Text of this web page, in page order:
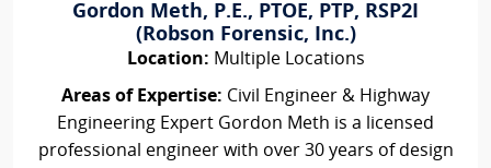
Gordon Meth, P.E., PTOE, PTP, RSP2I
(Robson Forensic, Inc.)
Location: Multiple Locations
Areas of Expertise: Civil Engineer & Highway
Engineering Expert Gordon Meth is a licensed
professional engineer with over 30 years of design